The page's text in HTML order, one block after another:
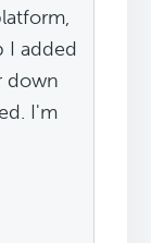
I added
down
I'm